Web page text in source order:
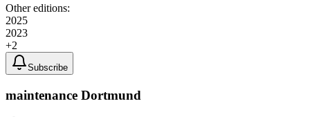
Other editions:
2025
2023
+2
Subscribe
maintenance Dortmund